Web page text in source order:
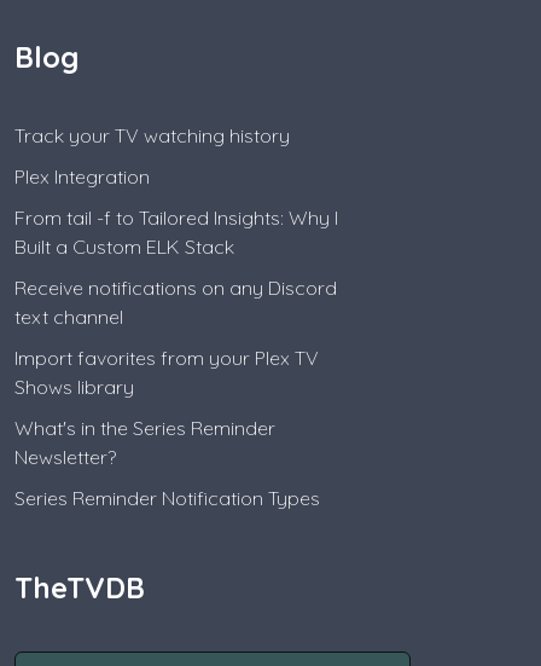
Blog
Track your TV watching history
Plex Integration
From tail -f to Tailored Insights: Why I
Built a Custom ELK Stack
Receive notifications on any Discord
text channel
Import favorites from your Plex TV
Shows library
What's in the Series Reminder
Newsletter?
Series Reminder Notification Types
TheTVDB